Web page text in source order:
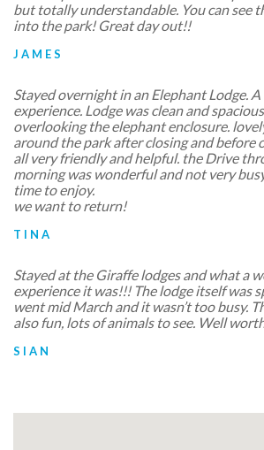
but totally understandable. You can see
into the park! Great day out!!
JAMES
Stayed overnight in an Elephant Lodge.
experience. Lodge was clean and
overlooking the elephant enclosure.
around the park after closing and before
all very friendly and helpful. the Drive
morning was wonderful and not very
time to enjoy.
we want to return!
TINA
Stayed at the Giraffe lodges and what a
experience it was!!! The lodge itself was
went mid March and it wasn’t too busy.
also fun, lots of animals to see. Well
SIAN